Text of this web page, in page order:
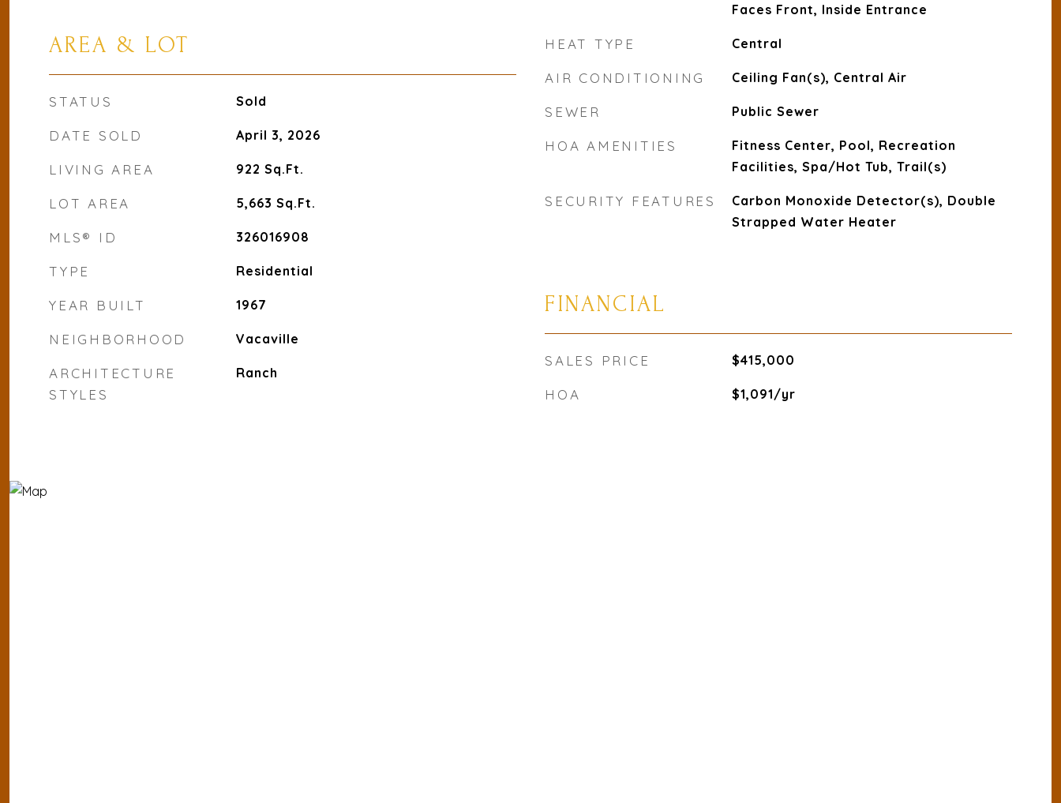
AREA & LOT
STATUS Sold
DATE SOLD April 3, 2026
LIVING AREA 922 Sq.Ft.
LOT AREA 5,663 Sq.Ft.
MLS® ID 326016908
TYPE Residential
YEAR BUILT 1967
NEIGHBORHOOD Vacaville
ARCHITECTURE
STYLES
Ranch
Faces Front, Inside Entrance
HEAT TYPE Central
AIR CONDITIONING Ceiling Fan(s), Central Air
SEWER Public Sewer
HOA AMENITIES
Fitness Center, Pool, Recreation
Facilities, Spa/Hot Tub, Trail(s)
SECURITY FEATURES
Carbon Monoxide Detector(s), Double
Strapped Water Heater
FINANCIAL
SALES PRICE $415,000
HOA $1,091/yr